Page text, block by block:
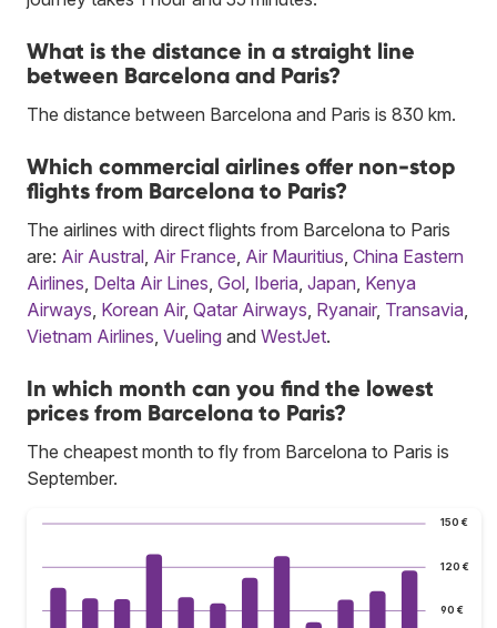
What is the distance in a straight line
between Barcelona and Paris?
The distance between Barcelona and Paris is 830 km.
Which commercial airlines offer non-stop
flights from Barcelona to Paris?
The airlines with direct flights from Barcelona to Paris
are: Air Austral Air France Air Mauritius China Eastern
Airlines Delta Air Lines Gol Iberia Japan Kenya
Airways Korean Air, Qatar Airways Ryanair, Transavia
Vietnam Airlines Vueling and WestJet.
In which month can you find the lowest
prices from Barcelona to Paris?
The cheapest month to fly from Barcelona to Paris is
September.
90 €
120 €
150 €